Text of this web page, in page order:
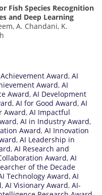
Fish Species Recognition
and Deep Learning
A. Chandani, K.
Award, AI
Award, AI
Award, AI Development
, AI for Good Award, AI
Award, AI Impactful
, AI in Industry Award,
Award, AI Innovation
, AI Leadership in
, AI Research and
Award, AI
of the Decade
Technology Award, AI
, AI Visionary Award, AI-